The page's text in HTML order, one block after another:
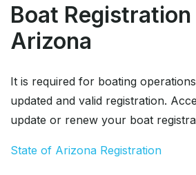
Boat Registration
Arizona
It is required for boating
updated and valid registration.
update or renew your boat
State of Arizona Registration